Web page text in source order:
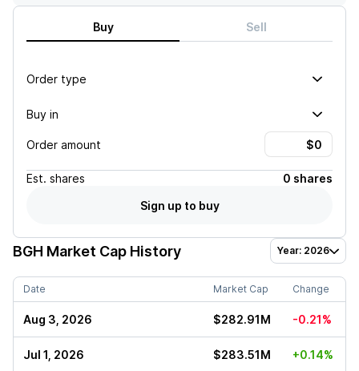
Buy Sell
Order type
Buy in
Order amount
Est. shares
0 shares
Sign up to buy
BGH Market Cap History Year: 2026
Date Market Cap Change
Aug 3, 2026 $282.91M -0.21%
Jul 1, 2026 $283.51M +0.14%